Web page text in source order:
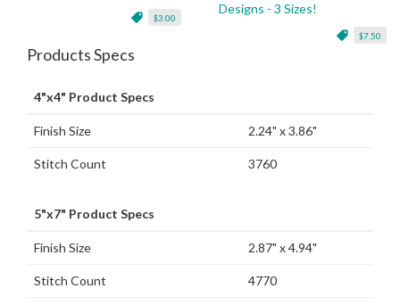
$3.00
Designs - 3 Sizes!
$7.50
Products Specs
4"x4" Product Specs
Finish Size 2.24" x 3.86"
Stitch Count 3760
5"x7" Product Specs
Finish Size 2.87" x 4.94"
Stitch Count 4770